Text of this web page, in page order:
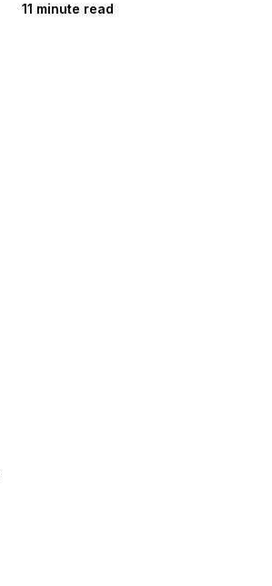
11 minute read